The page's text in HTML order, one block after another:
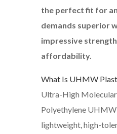
the perfect fit for
demands superior
impressive
affordability.
What Is UHMW
Ultra-High
Polyethylene
lightweight, high-